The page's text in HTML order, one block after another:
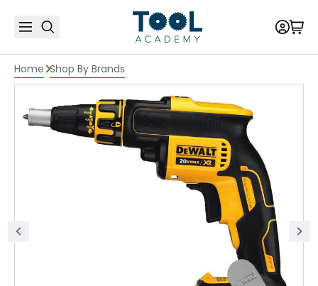
Home Shop By Brands